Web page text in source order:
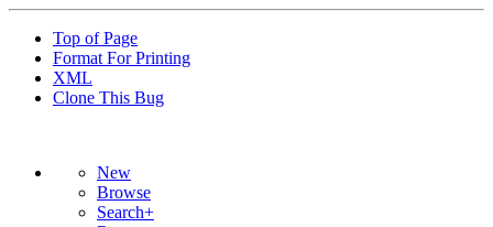
Top of Page
Format For Printing
XML
Clone This Bug
New
Browse
Search+